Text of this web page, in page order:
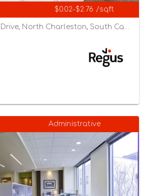
$0.02-$2.76 /sqft
4000 Faber Place Drive, North Charleston, South Carolina 29405
Administrative